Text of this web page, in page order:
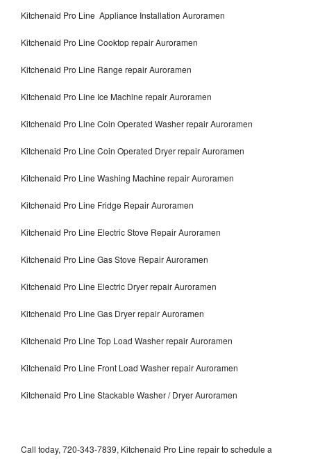
Kitchenaid Pro Line Appliance Installation Auroramen
Kitchenaid Pro Line Cooktop repair Auroramen
Kitchenaid Pro Line Range repair Auroramen
Kitchenaid Pro Line Ice Machine repair Auroramen
Kitchenaid Pro Line Coin Operated Washer repair Auroramen
Kitchenaid Pro Line Coin Operated Dryer repair Auroramen
Kitchenaid Pro Line Washing Machine repair Auroramen
Kitchenaid Pro Line Fridge Repair Auroramen
Kitchenaid Pro Line Electric Stove Repair Auroramen
Kitchenaid Pro Line Gas Stove Repair Auroramen
Kitchenaid Pro Line Electric Dryer repair Auroramen
Kitchenaid Pro Line Gas Dryer repair Auroramen
Kitchenaid Pro Line Top Load Washer repair Auroramen
Kitchenaid Pro Line Front Load Washer repair Auroramen
Kitchenaid Pro Line Stackable Washer / Dryer Auroramen
Call today, 720-343-7839, Kitchenaid Pro Line repair to schedule a